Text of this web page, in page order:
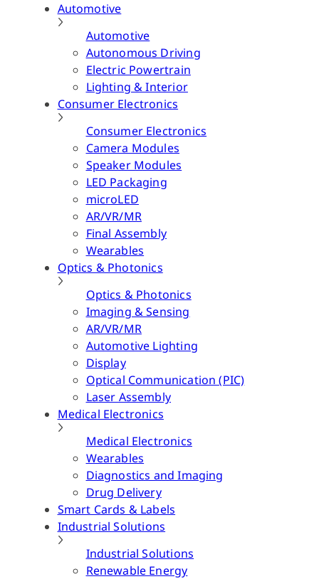
Automotive
Automotive
Autonomous Driving
Electric Powertrain
Lighting & Interior
Consumer Electronics
Consumer Electronics
Camera Modules
Speaker Modules
LED Packaging
microLED
AR/VR/MR
Final Assembly
Wearables
Optics & Photonics
Optics & Photonics
Imaging & Sensing
AR/VR/MR
Automotive Lighting
Display
Optical Communication (PIC)
Laser Assembly
Medical Electronics
Medical Electronics
Wearables
Diagnostics and Imaging
Drug Delivery
Smart Cards & Labels
Industrial Solutions
Industrial Solutions
Renewable Energy